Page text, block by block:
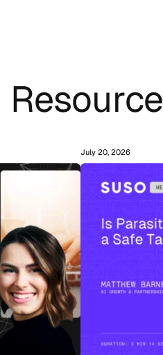
July 20, 2026